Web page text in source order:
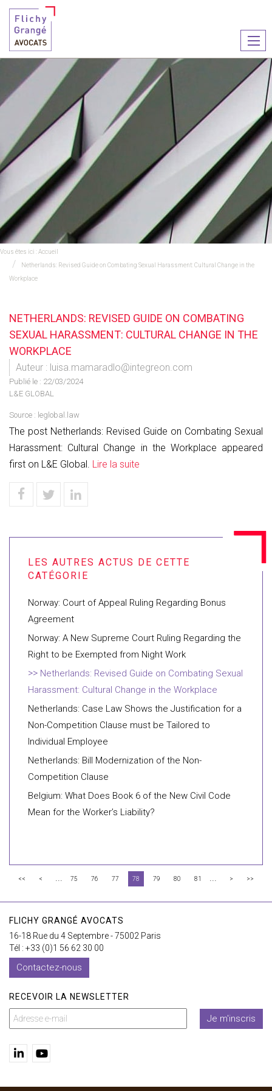
le
Vous êtes ici :Accueil
Netherlands: Revised Guide on Combating Sexual Harassment: Cultural Change in the
Workplace
NETHERLANDS: REVISED GUIDE ON COMBATING
SEXUAL HARASSMENT: CULTURAL CHANGE IN THE
WORKPLACE
Auteur : luisa.mamaradlo@integreon.com
Publié le : 22/03/2024
L&E GLOBAL
Source : leglobal.law
The post Netherlands: Revised Guide on Combating Sexual
Harassment: Cultural Change in the Workplace appeared
first on L&E Global. Lire la suite
Norway: Court of Appeal Ruling Regarding Bonus
Agreement
Norway: A New Supreme Court Ruling Regarding the
Right to be Exempted from Night Work
Netherlands: Revised Guide on Combating Sexual
Harassment: Cultural Change in the Workplace
Netherlands: Case Law Shows the Justification for a
Non-Competition Clause must be Tailored to
Individual Employee
Netherlands: Bill Modernization of the Non-
Competition Clause
Belgium: What Does Book 6 of the New Civil Code
Mean for the Worker’s Liability?
<< < ... 75 76 77 78 79 80 81 ... > >>
FLICHY GRANGÉ AVOCATS
16-18 Rue du 4 Septembre - 75002 Paris
Tél : +33 (0)1 56 62 30 00
Contactez-nous
RECEVOIR LA NEWSLETTER
Je m'inscris